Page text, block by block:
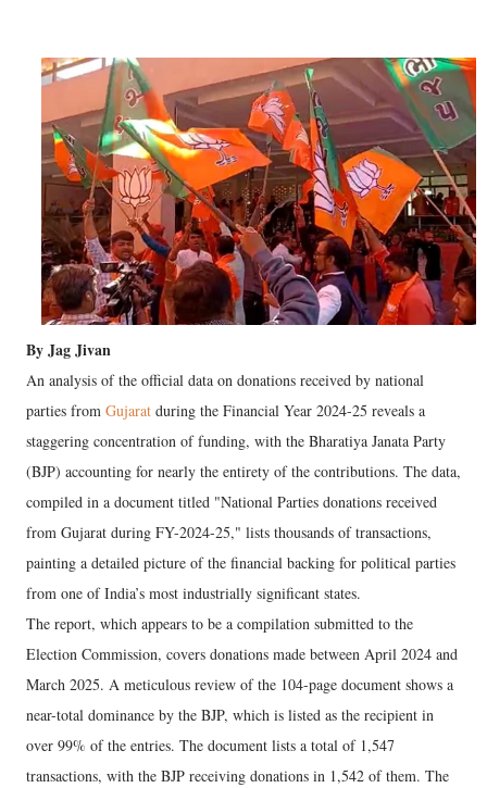
By Jag Jivan
An analysis of the official data on donations received by national
parties from Gujarat during the Financial Year 2024-25 reveals a
staggering concentration of funding, with the Bharatiya Janata Party
(BJP) accounting for nearly the entirety of the contributions. The data,
compiled in a document titled "National Parties donations received
from Gujarat during FY-2024-25," lists thousands of transactions,
painting a detailed picture of the financial backing for political parties
from one of India’s most industrially significant states.
The report, which appears to be a compilation submitted to the
Election Commission, covers donations made between April 2024 and
March 2025. A meticulous review of the 104-page document shows a
near-total dominance by the BJP, which is listed as the recipient in
over 99% of the entries. The document lists a total of 1,547
transactions, with the BJP receiving donations in 1,542 of them. The